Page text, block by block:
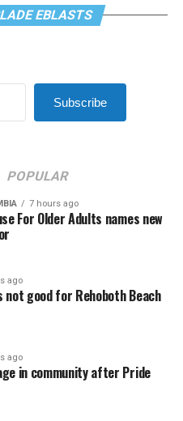
EBLASTS
Subscribe
POPULAR
7 hours ago
For Older Adults names new
ago
not good for Rehoboth Beach
ago
in community after Pride